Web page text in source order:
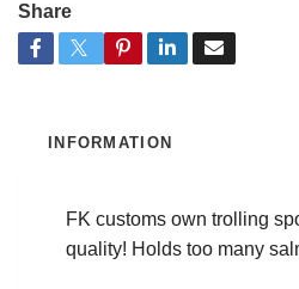
Share
INFORMATION
FK customs own trolling
quality! Holds too many